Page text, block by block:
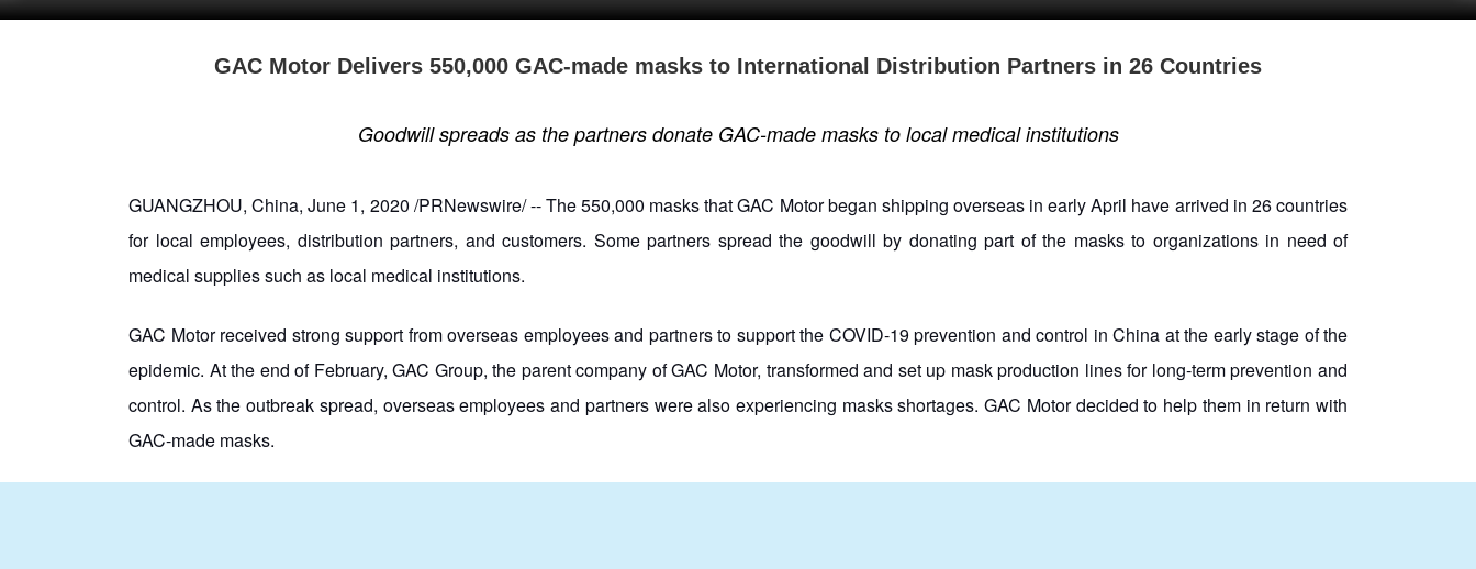
GAC Motor Delivers 550,000 GAC-made masks to International Distribution Partners in 26 Countries
Goodwill spreads as the partners donate GAC-made masks to local medical institutions
GUANGZHOU, China, June 1, 2020 /PRNewswire/ -- The 550,000 masks that GAC Motor began shipping overseas in early April have arrived in 26 countries
for local employees, distribution partners, and customers. Some partners spread the goodwill by donating part of the masks to organizations in need of
medical supplies such as local medical institutions.
GAC Motor received strong support from overseas employees and partners to support the COVID-19 prevention and control in China at the early stage of the
epidemic. At the end of February, GAC Group, the parent company of GAC Motor, transformed and set up mask production lines for long-term prevention and
control. As the outbreak spread, overseas employees and partners were also experiencing masks shortages. GAC Motor decided to help them in return with
GAC-made masks.